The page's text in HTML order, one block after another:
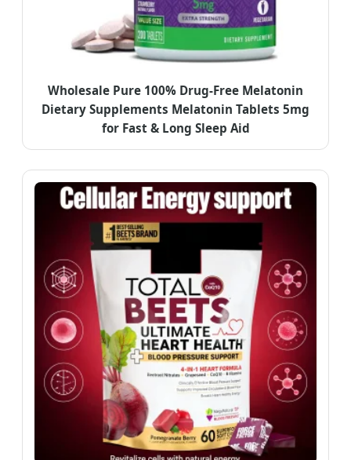
Wholesale Pure 100% Drug-Free Melatonin
Dietary Supplements Melatonin Tablets 5mg
for Fast & Long Sleep Aid